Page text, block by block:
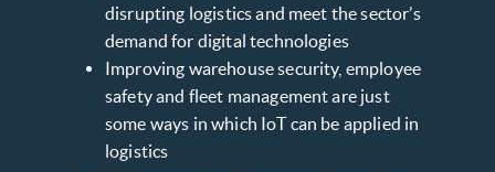
disrupting logistics and meet the sector’s
demand for digital technologies
Improving warehouse security, employee
safety and fleet management are just
some ways in which IoT can be applied in
logistics